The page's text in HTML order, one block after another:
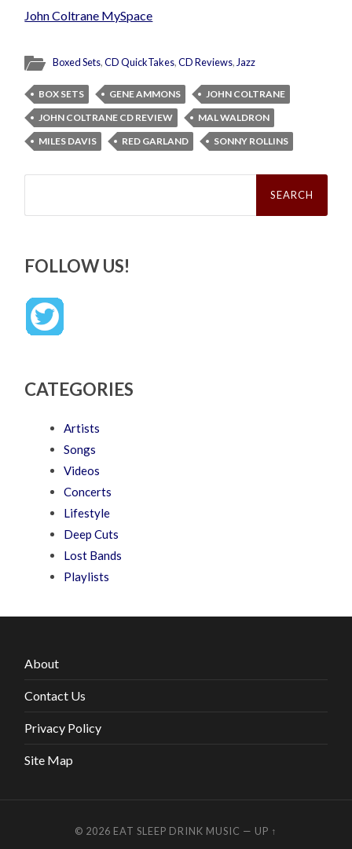
John Coltrane MySpace
Boxed Sets,CD QuickTakes,CD Reviews,Jazz
BOX SETS GENE AMMONS
JOHN COLTRANE
JOHN COLTRANE CD REVIEW
MAL WALDRON
MILES DAVIS
RED GARLAND SONNY ROLLINS
Search
FOLLOW US!
CATEGORIES
Artists
Songs
Videos
Concerts
Lifestyle
Deep Cuts
Lost Bands
Playlists
About
Contact Us
Privacy Policy
Site Map
© 2026 EAT SLEEP DRINK MUSIC — UP ↑